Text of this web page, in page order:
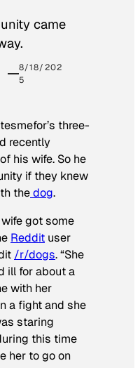
came
8/18/202
5
three-
recently
his wife. So he
if they knew
thedog.
got some
Reddit user
/r/dogs. “She
ill for about a
with her
a fight and she
staring
this time
her to go on